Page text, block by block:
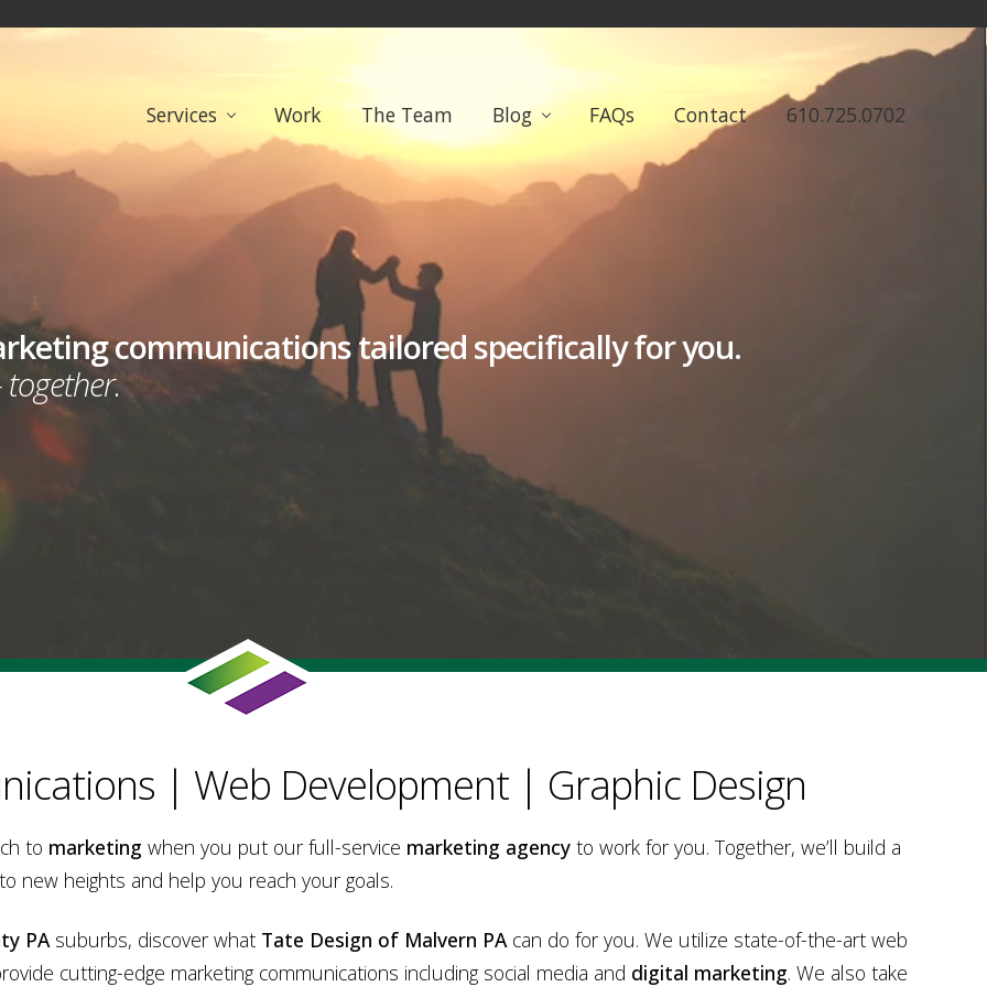
Services Work The Team Blog FAQs Contact 610.725.0702
communications tailored specifically for you.
| Web Development | Graphic Design
to marketing when you put our full-service marketing agency to work for you. Together, we’ll build a
new heights and help you reach your goals.
PAsuburbs, discover what Tate Design of Malvern PAcan do for you. We utilize state-of-the-art web
cutting-edge marketing communications including social media and digital marketing. We also take